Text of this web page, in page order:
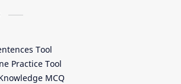
Tool
Practice Tool
MCQ